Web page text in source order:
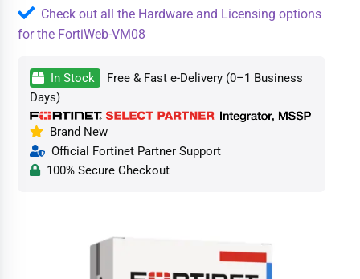
Check out all the Hardware and Licensing options
for the FortiWeb-VM08
In Stock
Free & Fast e-Delivery (0–1 Business
Days)
Brand New
Official Fortinet Partner Support
100% Secure Checkout